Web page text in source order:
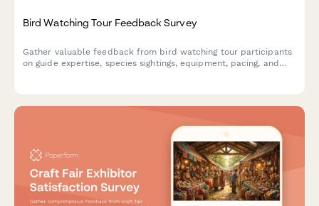
Bird Watching Tour Feedback Survey
Gather valuable feedback from bird watching tour participants
on guide expertise, species sightings, equipment, pacing, and